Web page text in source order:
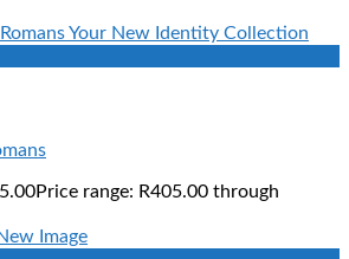
Price range: R405.00 through